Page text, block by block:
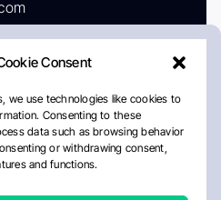
Consent
we use technologies like cookies to
Consenting to these
data such as browsing behavior
or withdrawing consent,
and functions.
PolicyCookie Policy